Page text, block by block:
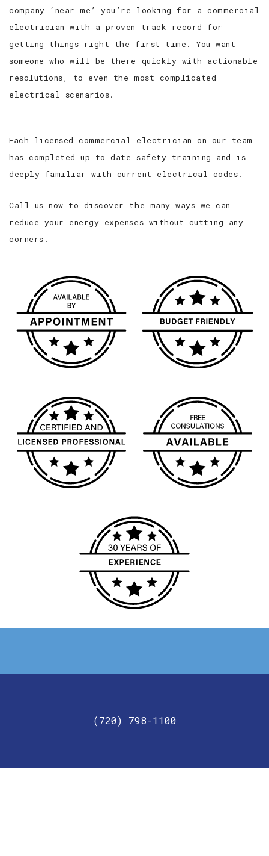
(720) 798-1100
company ‘near me’ you’re looking for a commercial
electrician with a proven track record for
getting things right the first time. You want
someone who will be there quickly with actionable
resolutions, to even the most complicated
electrical scenarios.
Each licensed commercial electrician on our team
has completed up to date safety training and is
deeply familiar with current electrical codes.
Call us now to discover the many ways we can
reduce your energy expenses without cutting any
corners.
For your commercial needs, give JC2 Lighting and